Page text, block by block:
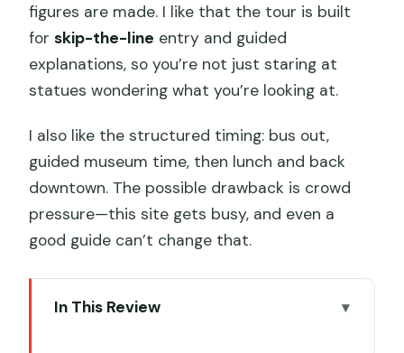
figures are made. I like that the tour is built
forskip-the-line entry and guided
explanations, so you’re not just staring at
statues wondering what you’re looking at.
I also like the structured timing: bus out,
guided museum time, then lunch and back
downtown. The possible drawback is crowd
pressure—this site gets busy, and even a
good guide can’t change that.
In This Review